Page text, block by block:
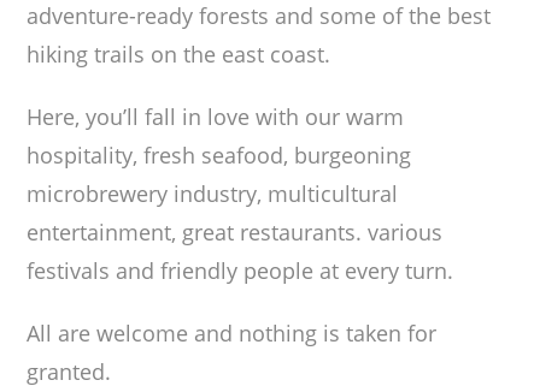
adventure-ready forests and some of the best
hiking trails on the east coast.
Here, you’ll fall in love with our warm
hospitality, fresh seafood, burgeoning
microbrewery industry, multicultural
entertainment, great restaurants. various
festivals and friendly people at every turn.
All are welcome and nothing is taken for
granted.